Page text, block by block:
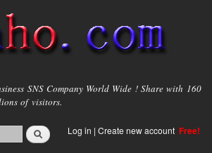
main
content
SNS Company World Wide ! Share with 160
of visitors.
Log in | Create new account Free!